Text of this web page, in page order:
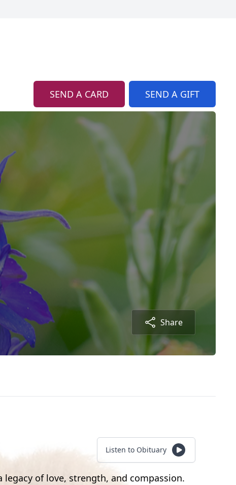
SEND A CARD SEND A GIFT
Share
Listen to Obituary
legacy of love, strength, and compassion.